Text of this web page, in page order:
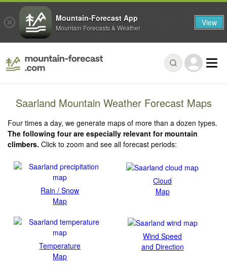
Saarland Mountain Weather Forecast Maps
Four times a day, we generate maps of more than a dozen types.
The following four are especially relevant for mountain
climbers. Click to zoom and see all forecast periods:
Rain / Snow
Map
Cloud
Map
Temperature
Map
Wind Speed
and Direction
Mountain-Forecast App
Mountain Forecasts & Weather View